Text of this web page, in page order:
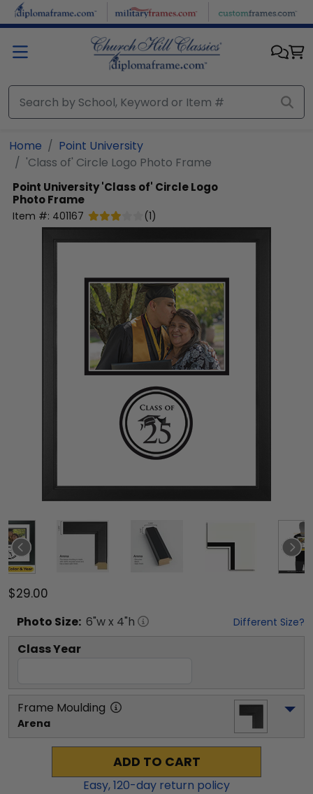
Skip to main content
Home
Point University
'Class of' Circle Logo Photo Frame
Point University'Class of' Circle Logo
Photo Frame
Item #: 401167 (1)
$29.00
Photo Size: 6"w x 4"h Different Size?
Class Year
Frame Moulding
Arena
ADD TO CART
Easy,120-day return policy